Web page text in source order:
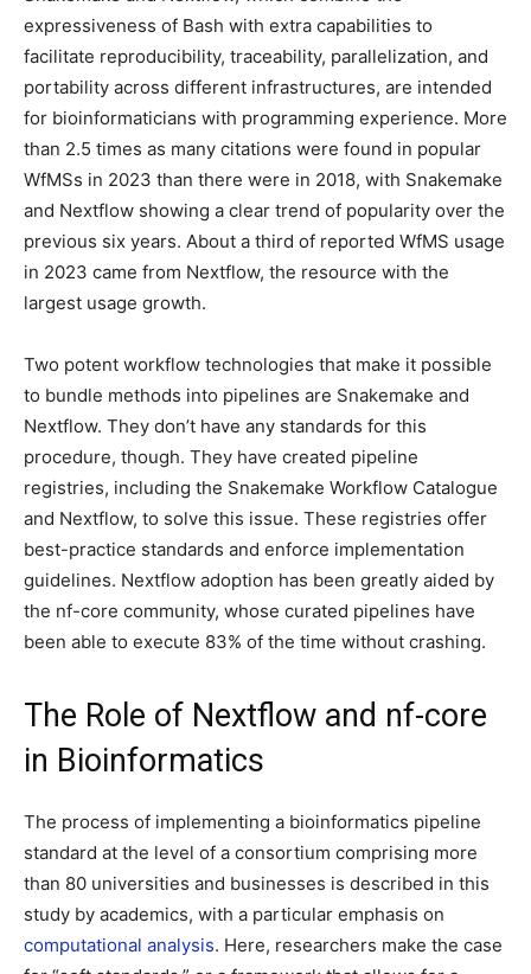
expressiveness of Bash with extra capabilities to
facilitate reproducibility, traceability, parallelization, and
portability across different infrastructures, are intended
for bioinformaticians with programming experience. More
than 2.5 times as many citations were found in popular
WfMSs in 2023 than there were in 2018, with Snakemake
and Nextflow showing a clear trend of popularity over the
previous six years. About a third of reported WfMS usage
in 2023 came from Nextflow, the resource with the
largest usage growth.
Two potent workflow technologies that make it possible
to bundle methods into pipelines are Snakemake and
Nextflow. They don’t have any standards for this
procedure, though. They have created pipeline
registries, including the Snakemake Workflow Catalogue
and Nextflow, to solve this issue. These registries offer
best-practice standards and enforce implementation
guidelines. Nextflow adoption has been greatly aided by
the nf-core community, whose curated pipelines have
been able to execute 83% of the time without crashing.
The Role of Nextflow and nf-core
in Bioinformatics
The process of implementing a bioinformatics pipeline
standard at the level of a consortium comprising more
than 80 universities and businesses is described in this
study by academics, with a particular emphasis on
computational analysis. Here, researchers make the case